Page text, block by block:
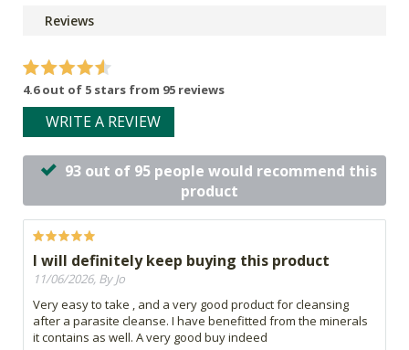
Reviews
4.6 out of 5 stars from 95 reviews
WRITE A REVIEW
93 out of 95 people would recommend this
product
I will definitely keep buying this product
11/06/2026, By Jo
Very easy to take , and a very good product for cleansing
after a parasite cleanse. I have benefitted from the minerals
it contains as well. A very good buy indeed